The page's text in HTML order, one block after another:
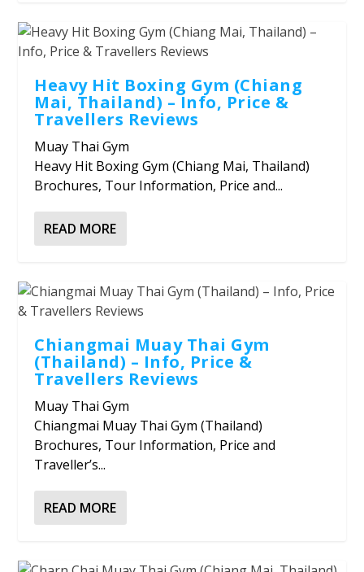
Heavy Hit Boxing Gym (Chiang
Mai, Thailand) – Info, Price &
Travellers Reviews
Muay Thai Gym
Heavy Hit Boxing Gym (Chiang Mai, Thailand)
Brochures, Tour Information, Price and...
READ MORE
Chiangmai Muay Thai Gym
(Thailand) – Info, Price &
Travellers Reviews
Muay Thai Gym
Chiangmai Muay Thai Gym (Thailand)
Brochures, Tour Information, Price and
Traveller’s...
READ MORE